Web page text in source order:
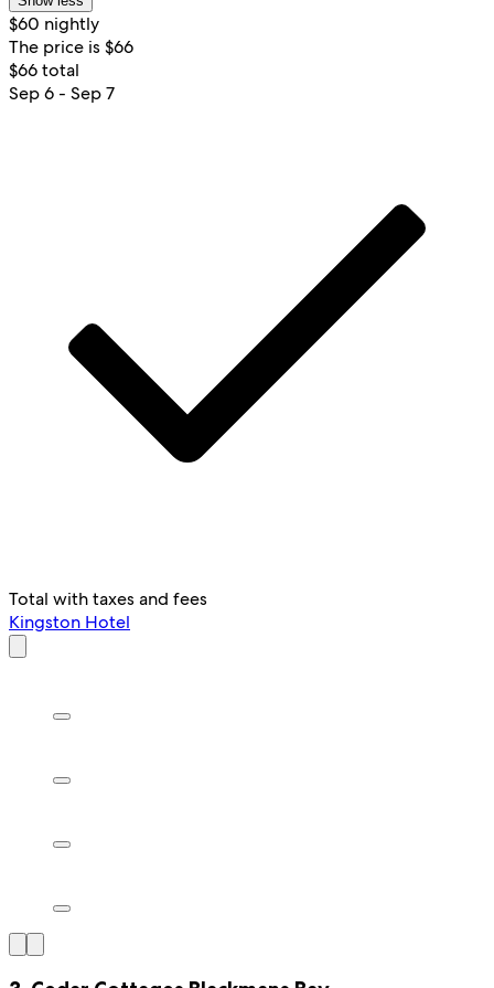
$60 nightly
The price is $66
$66 total
Sep 6 - Sep 7
Total with taxes and fees
Kingston Hotel